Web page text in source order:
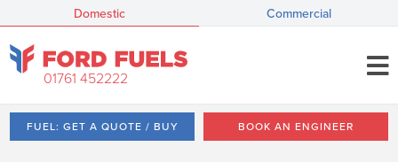
Domestic Commercial
01761 452222
FUEL: GET A QUOTE / BUY BOOK AN ENGINEER